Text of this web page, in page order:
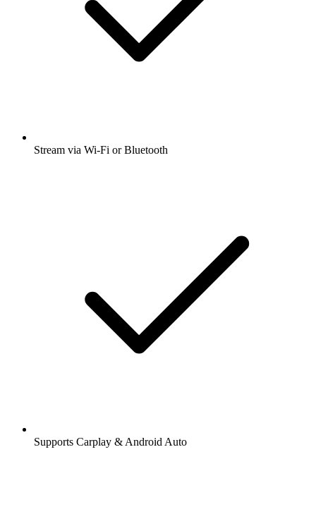
Stream via Wi-Fi or Bluetooth
Supports Carplay & Android Auto